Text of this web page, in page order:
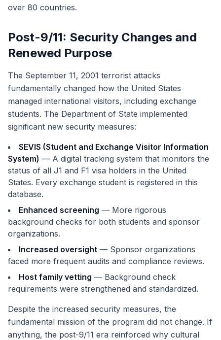
over 80 countries.
Post-9/11: Security Changes and
Renewed Purpose
The September 11, 2001 terrorist attacks
fundamentally changed how the United States
managed international visitors, including exchange
students. The Department of State implemented
significant new security measures:
SEVIS (Student and Exchange Visitor Information
System) — A digital tracking system that monitors the
status of all J1 and F1 visa holders in the United
States. Every exchange student is registered in this
database.
Enhanced screening — More rigorous
background checks for both students and sponsor
organizations.
Increased oversight — Sponsor organizations
faced more frequent audits and compliance reviews.
Host family vetting — Background check
requirements were strengthened and standardized.
Despite the increased security measures, the
fundamental mission of the program did not change. If
anything, the post-9/11 era reinforced why cultural